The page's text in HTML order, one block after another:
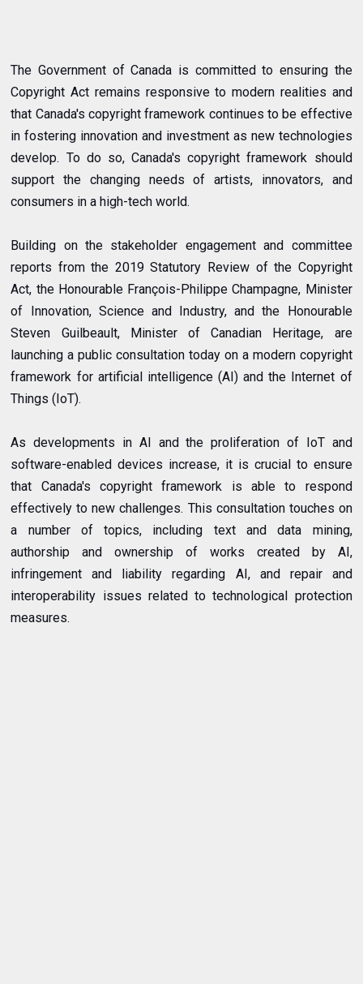
The Government of Canada is committed to ensuring the
Copyright Act remains responsive to modern realities and
that Canada's copyright framework continues to be effective
in fostering innovation and investment as new technologies
develop. To do so, Canada's copyright framework should
support the changing needs of artists, innovators, and
consumers in a high-tech world.
Building on the stakeholder engagement and committee
reports from the 2019 Statutory Review of the Copyright
Act, the Honourable François-Philippe Champagne, Minister
of Innovation, Science and Industry, and the Honourable
Steven Guilbeault, Minister of Canadian Heritage, are
launching a public consultation today on a modern copyright
framework for artificial intelligence (AI) and the Internet of
Things (IoT).
As developments in AI and the proliferation of IoT and
software-enabled devices increase, it is crucial to ensure
that Canada's copyright framework is able to respond
effectively to new challenges. This consultation touches on
a number of topics, including text and data mining,
authorship and ownership of works created by AI,
infringement and liability regarding AI, and repair and
interoperability issues related to technological protection
measures.